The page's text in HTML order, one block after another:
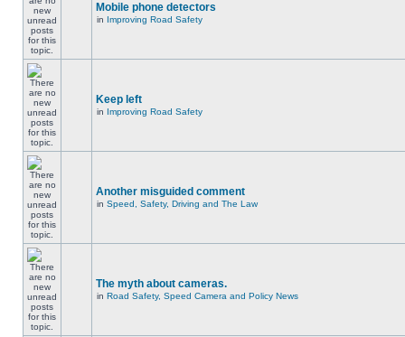
Mobile phone detectors
in Improving Road Safety
Keep left
in Improving Road Safety
Another misguided comment
in Speed, Safety, Driving and The Law
The myth about cameras.
in Road Safety, Speed Camera and Policy News